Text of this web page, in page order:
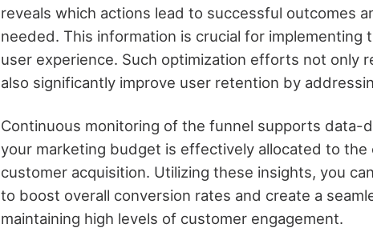
reveals which actions lead to successful outcomes
needed. This information is crucial for
user experience. Such optimization efforts not only
also significantly improve user retention by
Continuous monitoring of the funnel supports data-
your marketing budget is effectively allocated to the
customer acquisition. Utilizing these insights, you
to boost overall conversion rates and create a
maintaining high levels of customer engagement.